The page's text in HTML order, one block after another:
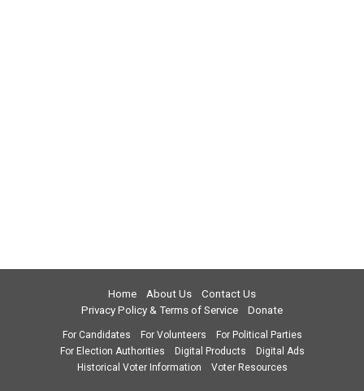
Home About Us
Contact Us
Privacy Policy & Terms of Service
Donate
For Candidates For Volunteers
For Political Parties
For Election Authorities
Digital Products
Digital Ads
Historical Voter Information
Voter Resources